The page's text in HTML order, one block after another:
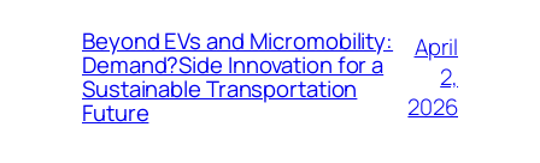
Beyond EVs and Micromobility:
Demand?Side Innovation for a
Sustainable Transportation
Future
April
2,
2026